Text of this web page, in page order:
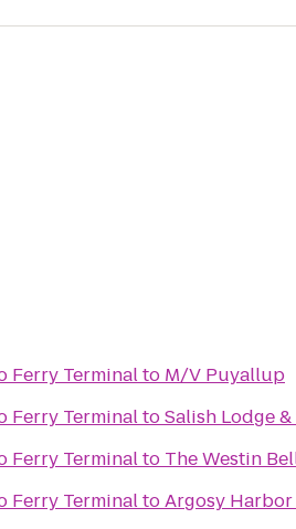
Ferry Terminalto M/V Puyallup
Ferry TerminaltoSalish Lodge &
Ferry Terminalto The Westin
Ferry TerminaltoArgosy